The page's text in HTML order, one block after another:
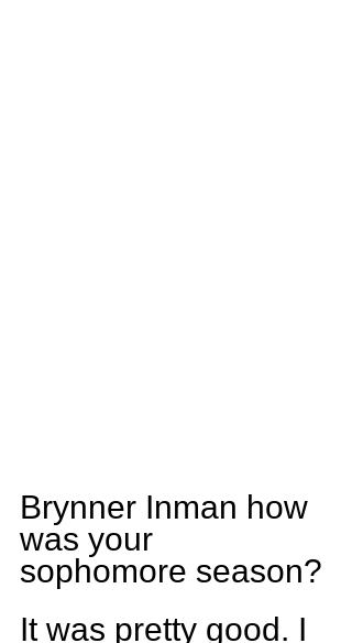
Brynner Inman how
was your
sophomore season?
It was pretty good. I